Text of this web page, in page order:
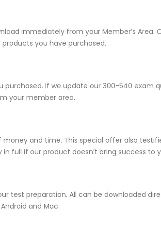
immediately from your Member’s
you have purchased.
If we update our 300-540 exam
your member area.
and time. This special offer also
full if our product doesn’t bring success to
test preparation. All can be downloaded
and Mac.